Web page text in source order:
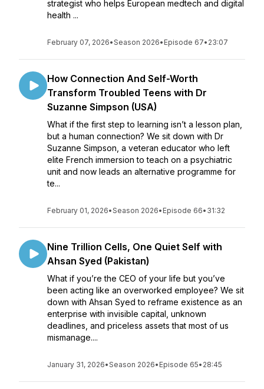
strategist who helps European medtech and digital
health ...
February 07, 2026•Season 2026• Episode 67• 23:07
How Connection And Self-Worth
Transform Troubled Teens with Dr
Suzanne Simpson (USA)
What if the first step to learning isn’t a lesson plan,
but a human connection? We sit down with Dr
Suzanne Simpson, a veteran educator who left
elite French immersion to teach on a psychiatric
unit and now leads an alternative programme for
te...
February 01, 2026•Season 2026• Episode 66• 31:32
Nine Trillion Cells, One Quiet Self with
Ahsan Syed (Pakistan)
What if you’re the CEO of your life but you’ve
been acting like an overworked employee? We sit
down with Ahsan Syed to reframe existence as an
enterprise with invisible capital, unknown
deadlines, and priceless assets that most of us
mismanage....
January 31, 2026•Season 2026• Episode 65• 28:45